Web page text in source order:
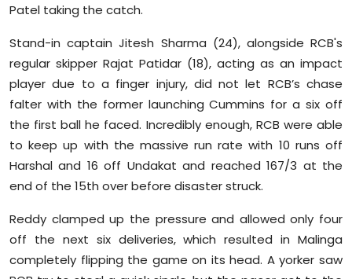
Patel taking the catch.
Stand-in captain Jitesh Sharma (24), alongside RCB's
regular skipper Rajat Patidar (18), acting as an impact
player due to a finger injury, did not let RCB’s chase
falter with the former launching Cummins for a six off
the first ball he faced. Incredibly enough, RCB were able
to keep up with the massive run rate with 10 runs off
Harshal and 16 off Undakat and reached 167/3 at the
end of the 15th over before disaster struck.
Reddy clamped up the pressure and allowed only four
off the next six deliveries, which resulted in Malinga
completely flipping the game on its head. A yorker saw